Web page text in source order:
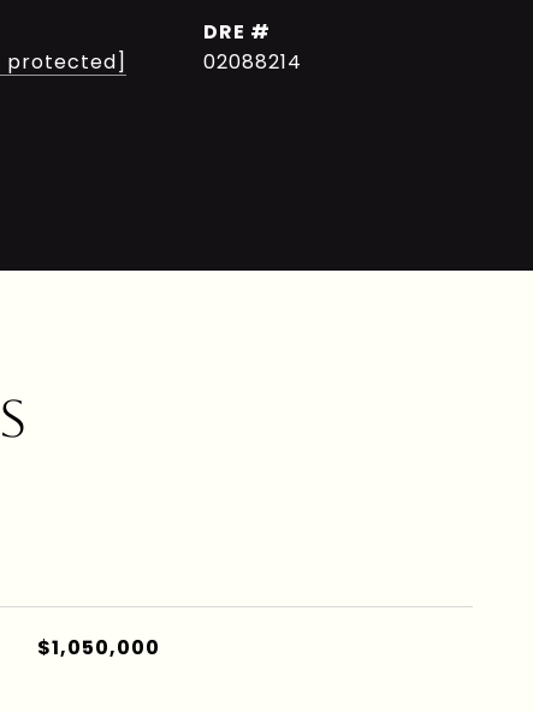
protected]
DRE #
02088214
$1,050,000